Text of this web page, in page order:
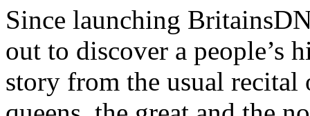
Since launching
out to discover a people’s
story from the usual